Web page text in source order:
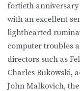
fortieth
with an excellent
lighthearted
computer troubles
directors such as
Charles Bukowski,
John Malkovich,